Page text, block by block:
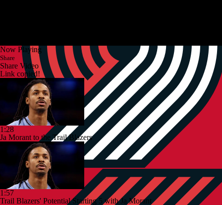
Now Playing
Share
Share Video
Link copied!
1:28
Ja Morant to the Trail Blazers
1:57
Trail Blazers' Potential Starting 5 with Ja Morant